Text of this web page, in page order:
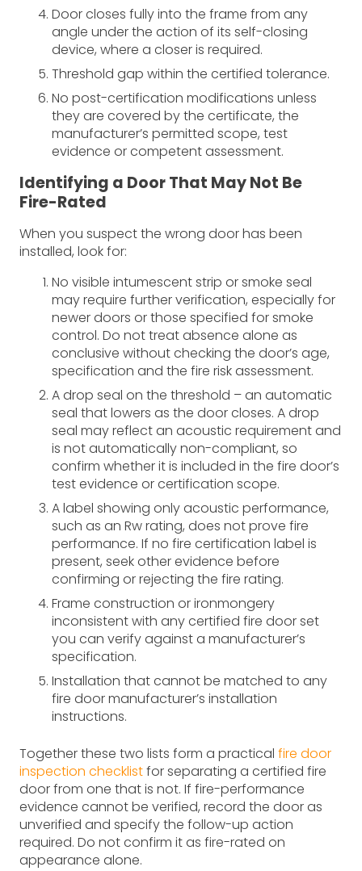
Door closes fully into the frame from any
angle under the action of its self-closing
device, where a closer is required.
Threshold gap within the certified tolerance.
No post-certification modifications unless
they are covered by the certificate, the
manufacturer’s permitted scope, test
evidence or competent assessment.
Identifying a Door That May Not Be
Fire-Rated
When you suspect the wrong door has been
installed, look for:
No visible intumescent strip or smoke seal
may require further verification, especially for
newer doors or those specified for smoke
control. Do not treat absence alone as
conclusive without checking the door’s age,
specification and the fire risk assessment.
A drop seal on the threshold – an automatic
seal that lowers as the door closes. A drop
seal may reflect an acoustic requirement and
is not automatically non-compliant, so
confirm whether it is included in the fire door’s
test evidence or certification scope.
A label showing only acoustic performance,
such as an Rw rating, does not prove fire
performance. If no fire certification label is
present, seek other evidence before
confirming or rejecting the fire rating.
Frame construction or ironmongery
inconsistent with any certified fire door set
you can verify against a manufacturer’s
specification.
Installation that cannot be matched to any
fire door manufacturer’s installation
instructions.
Together these two lists form a practical fire door
inspection checklistfor separating a certified fire
door from one that is not. If fire-performance
evidence cannot be verified, record the door as
unverified and specify the follow-up action
required. Do not confirm it as fire-rated on
appearance alone.